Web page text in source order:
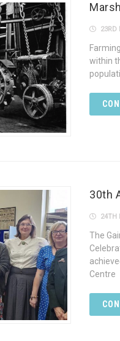
23RD
within
30th
24TH
The
Centre